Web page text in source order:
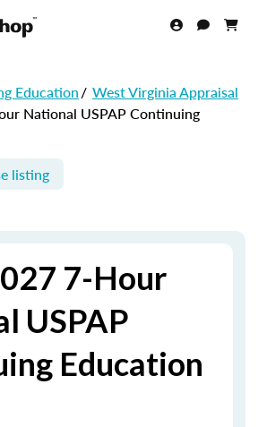
Education/ West Virginia Appraisal
National USPAP Continuing
listing
7-Hour
USPAP
Education